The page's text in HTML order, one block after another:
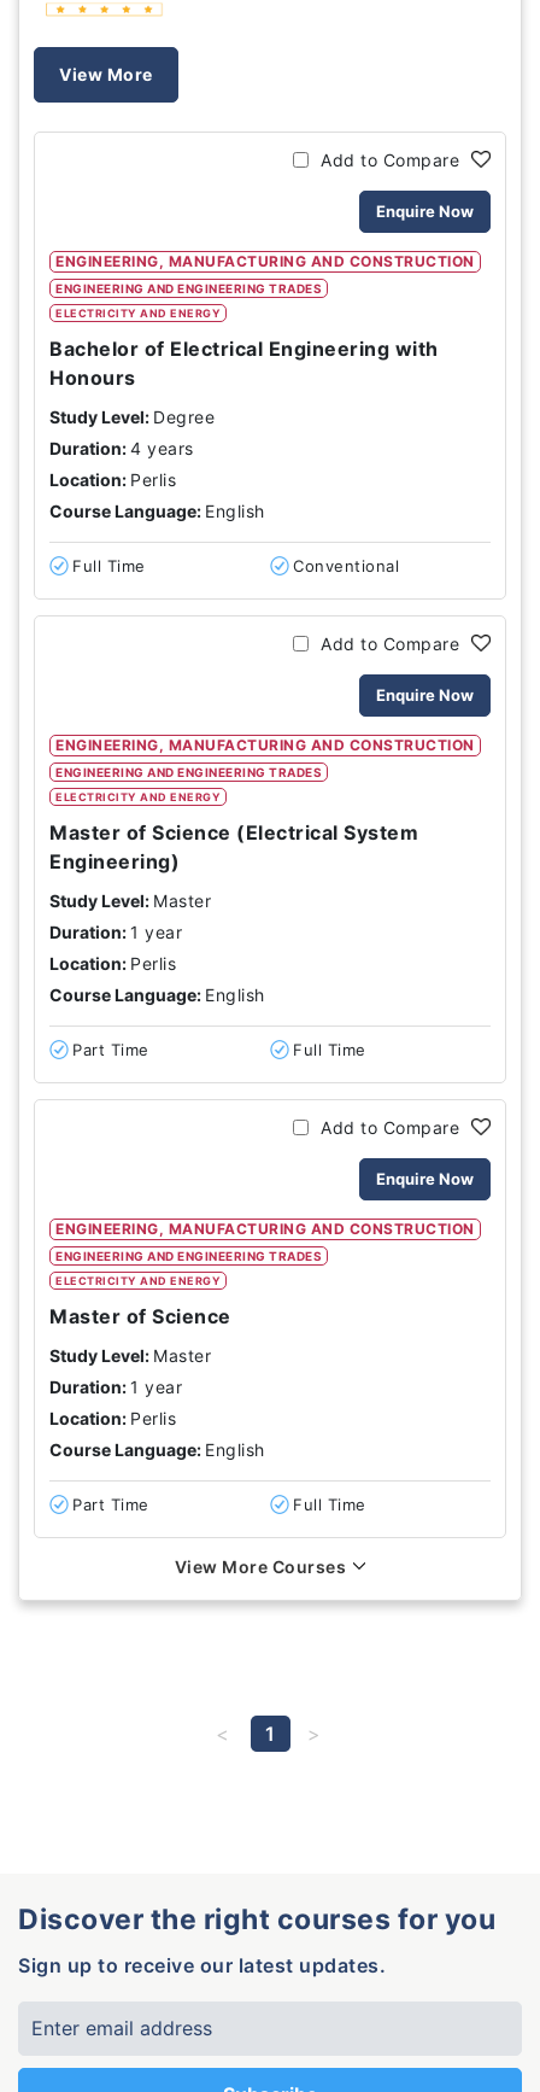
View More
ENGINEERING, MANUFACTURING AND CONSTRUCTION
ENGINEERING AND ENGINEERING TRADES
ELECTRICITY AND ENERGY
Add to Compare
Enquire Now
Bachelor of Electrical Engineering with
Honours
Study Level: Degree
Duration:4 years
Location: Perlis
Course Language: English
Full Time Conventional
ENGINEERING, MANUFACTURING AND CONSTRUCTION
ENGINEERING AND ENGINEERING TRADES
ELECTRICITY AND ENERGY
Add to Compare
Enquire Now
Master of Science (Electrical System
Engineering)
Study Level: Master
Duration:1 year
Location: Perlis
Course Language: English
Part Time Full Time
ENGINEERING, MANUFACTURING AND CONSTRUCTION
ENGINEERING AND ENGINEERING TRADES
ELECTRICITY AND ENERGY
Add to Compare
Enquire Now
Master of Science
Study Level: Master
Duration:1 year
Location: Perlis
Course Language: English
Part Time Full Time
View More Courses
1
Discover the right courses for you
Sign up to receive our latest updates.